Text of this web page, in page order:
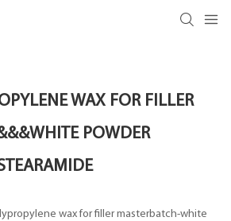
WAX FOR FILLER
POWDER
wax for filler masterbatch-white